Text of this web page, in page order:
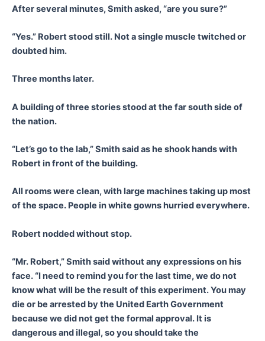
After several minutes, Smith asked, “are you sure?”
“Yes.” Robert stood still. Not a single muscle twitched or
doubted him.
Three months later.
A building of three stories stood at the far south side of
the nation.
“Let’s go to the lab,” Smith said as he shook hands with
Robert in front of the building.
All rooms were clean, with large machines taking up most
of the space. People in white gowns hurried everywhere.
Robert nodded without stop.
“Mr. Robert,” Smith said without any expressions on his
face. “I need to remind you for the last time, we do not
know what will be the result of this experiment. You may
die or be arrested by the United Earth Government
because we did not get the formal approval. It is
dangerous and illegal, so you should take the